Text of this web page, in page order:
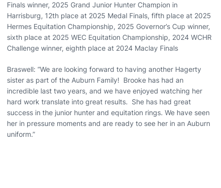
Finals winner, 2025 Grand Junior Hunter Champion in
Harrisburg, 12th place at 2025 Medal Finals, fifth place at 2025
Hermes Equitation Championship, 2025 Governor’s Cup winner,
sixth place at 2025 WEC Equitation Championship, 2024 WCHR
Challenge winner, eighth place at 2024 Maclay Finals
Braswell: “We are looking forward to having another Hagerty
sister as part of the Auburn Family! Brooke has had an
incredible last two years, and we have enjoyed watching her
hard work translate into great results. She has had great
success in the junior hunter and equitation rings. We have seen
her in pressure moments and are ready to see her in an Auburn
uniform.”